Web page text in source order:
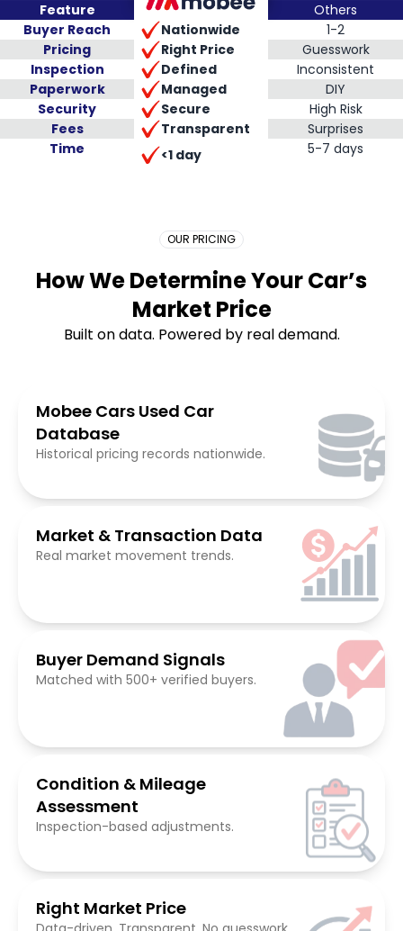
Feature
Others
Buyer Reach
Nationwide
1-2
Pricing
Right Price
Guesswork
Inspection
Defined
Inconsistent
Paperwork
Managed
DIY
Security
Secure
High Risk
Fees
Transparent
Surprises
Time
Placeholder Long
<1 day 5-7 days
OUR PRICING
How We Determine Your Car’s
Market Price
Built on data. Powered by real demand.
Mobee Cars Used Car
Database
Historical pricing records nationwide.
Market & Transaction Data
Real market movement trends.
Buyer Demand Signals
Matched with 500+ verified buyers.
Condition & Mileage
Assessment
Inspection-based adjustments.
Right Market Price